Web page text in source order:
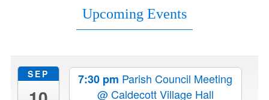
Upcoming Events
SEP 7:30 pm Parish Council Meeting
@ Caldecott Village Hall